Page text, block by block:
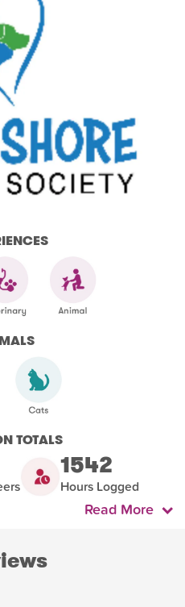
TOTALS
1542
Hours Logged
Read More